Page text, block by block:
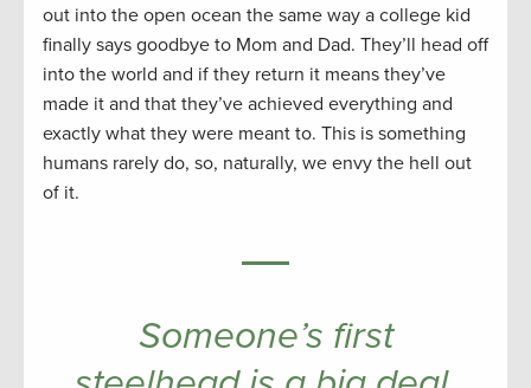
out into the open ocean the same way a college kid
finally says goodbye to Mom and Dad. They’ll head off
into the world and if they return it means they’ve
made it and that they’ve achieved everything and
exactly what they were meant to. This is something
humans rarely do, so, naturally, we envy the hell out
of it.
Someone’s first